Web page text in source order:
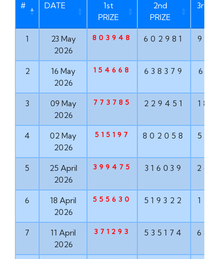
# DATE
1st
PRIZE
2nd
PRIZE
3rd
1
23 May
2026
803948 602981
2
16 May
2026
154668 638379
3
09 May
2026
773785 229451
4
02 May
2026
515197 802058
5
25 April
2026
399475 316039
6
18 April
2026
555630 519322
7
11 April
2026
371293 535174